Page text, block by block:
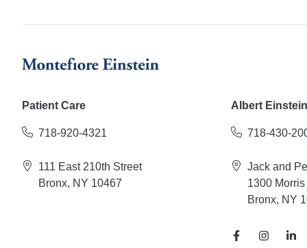
Patient Care
718-920-4321
111 East 210th Street
Bronx, NY 10467
Albert
718-430-
Jack and
1300
Bronx, NY